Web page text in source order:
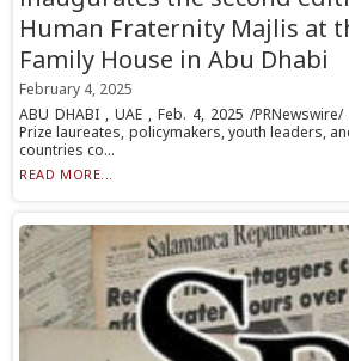
Human Fraternity Majlis at
Family House in Abu Dhabi
February 4, 2025
ABU DHABI , UAE , Feb. 4, 2025 /
Prize laureates, policymakers, youth leaders,
countries co...
READ MORE...